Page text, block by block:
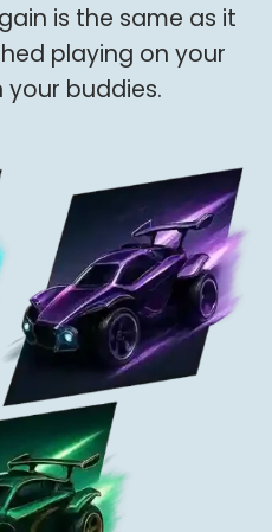
is the same as it
playing on your
buddies.